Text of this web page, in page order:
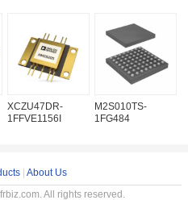
XCZU47DR-
1FFVE1156I
M2S010TS-
1FG484
About Us
All rights reserved.